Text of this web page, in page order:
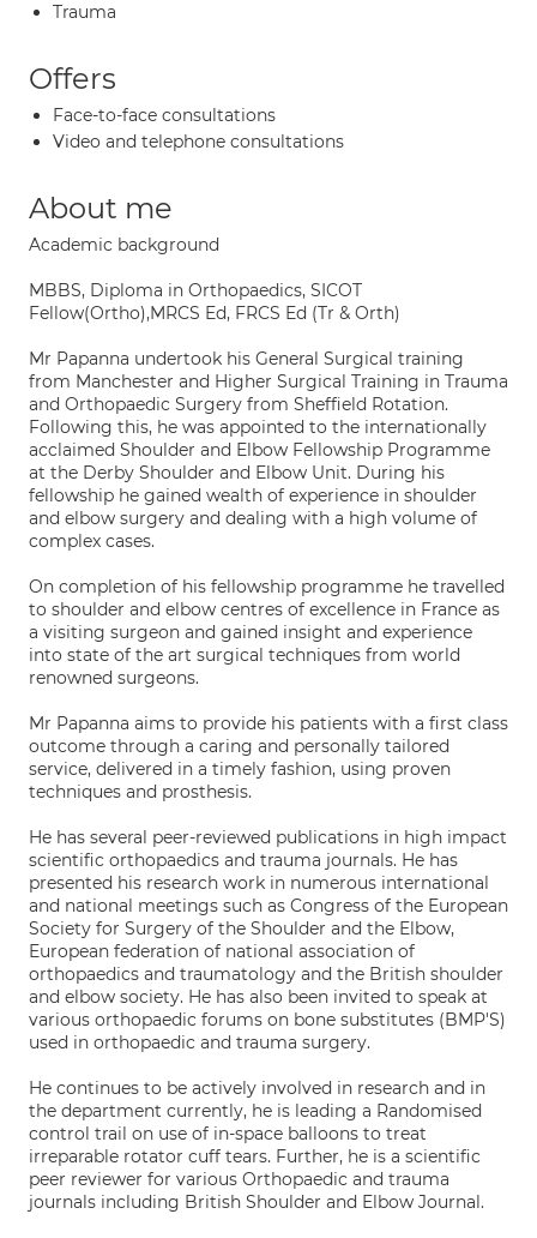
Trauma
Offers
Face-to-face consultations
Video and telephone consultations
About me
Academic background
MBBS, Diploma in Orthopaedics, SICOT
Fellow(Ortho),MRCS Ed, FRCS Ed (Tr & Orth)
Mr Papanna undertook his General Surgical training
from Manchester and Higher Surgical Training in Trauma
and Orthopaedic Surgery from Sheffield Rotation.
Following this, he was appointed to the internationally
acclaimed Shoulder and Elbow Fellowship Programme
at the Derby Shoulder and Elbow Unit. During his
fellowship he gained wealth of experience in shoulder
and elbow surgery and dealing with a high volume of
complex cases.
On completion of his fellowship programme he travelled
to shoulder and elbow centres of excellence in France as
a visiting surgeon and gained insight and experience
into state of the art surgical techniques from world
renowned surgeons.
Mr Papanna aims to provide his patients with a first class
outcome through a caring and personally tailored
service, delivered in a timely fashion, using proven
techniques and prosthesis.
He has several peer-reviewed publications in high impact
scientific orthopaedics and trauma journals. He has
presented his research work in numerous international
and national meetings such as Congress of the European
Society for Surgery of the Shoulder and the Elbow,
European federation of national association of
orthopaedics and traumatology and the British shoulder
and elbow society. He has also been invited to speak at
various orthopaedic forums on bone substitutes (BMP'S)
used in orthopaedic and trauma surgery.
He continues to be actively involved in research and in
the department currently, he is leading a Randomised
control trail on use of in-space balloons to treat
irreparable rotator cuff tears. Further, he is a scientific
peer reviewer for various Orthopaedic and trauma
journals including British Shoulder and Elbow Journal.